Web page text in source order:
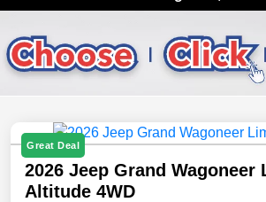
Great Deal
2026 Jeep Grand Wagoneer
Altitude 4WD